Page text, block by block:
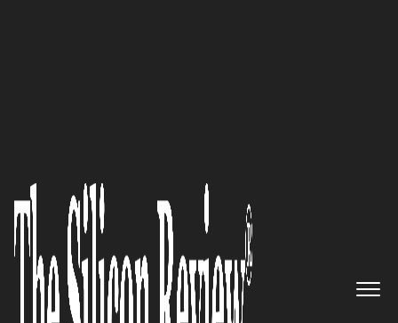
Rashmi Kwatra, Sixteenth
Street Capital Founder: ‘We
embrace a long term
partnership mentality with all
of our stakeholders, as we